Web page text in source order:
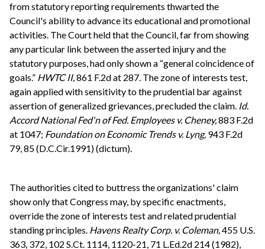
from statutory reporting requirements thwarted the
Council's ability to advance its educational and promotional
activities. The Court held that the Council, far from showing
any particular link between the asserted injury and the
statutory purposes, had only shown a “general coincidence of
goals.” HWTC II,861 F.2d at 287. The zone of interests test,
again applied with sensitivity to the prudential bar against
assertion of generalized grievances, precluded the claim. Id.
AccordNational Fed'n of Fed. Employees v. Cheney,883 F.2d
at 1047; Foundation on Economic Trends v. Lyng, 943 F.2d
79, 85 (D.C.Cir.1991) (dictum).
The authorities cited to buttress the organizations' claim
show only that Congress may, by specific enactments,
override the zone of interests test and related prudential
standing principles. Havens Realty Corp. v. Coleman, 455 U.S.
363, 372, 102 S.Ct. 1114, 1120-21, 71 L.Ed.2d 214 (1982),